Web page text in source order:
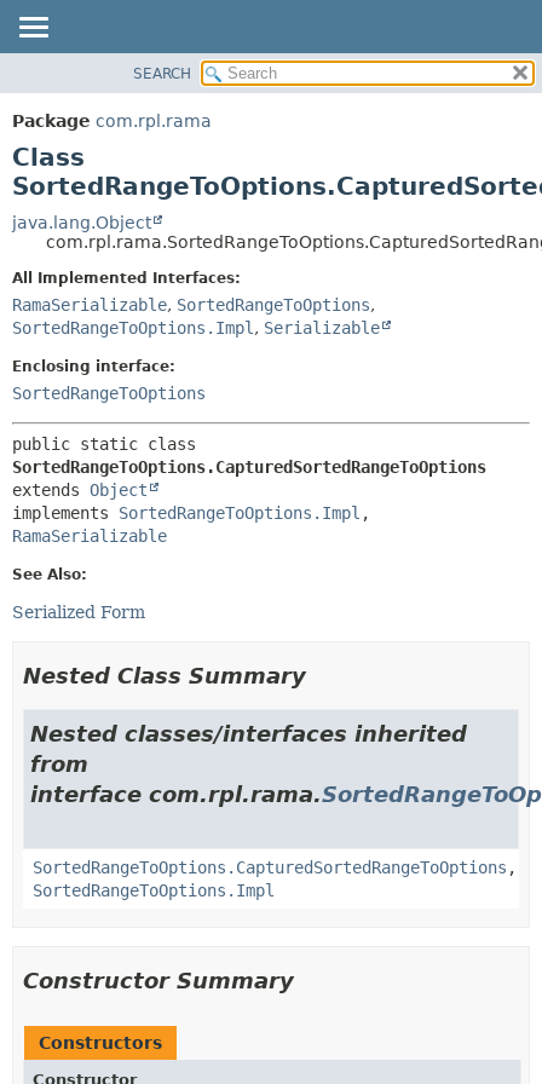
PACKAGE
CLASS
TREE
INDEX
HELP
METHOD
DETAIL:
CONSTR
SEARCH
Package com.rpl.rama
Class
java.lang.Object
All Implemented Interfaces:
RamaSerializable, SortedRangeToOptions,
SortedRangeToOptions.Impl , Serializable
Enclosing interface:
SortedRangeToOptions
SortedRangeToOptions.CapturedSortedRangeToOptions
extends Object
implements SortedRangeToOptions.Impl
RamaSerializable
See Also:
Serialized Form
Nested Class Summary
Nested classes/interfaces inherited
from
interface com.rpl.rama.
SortedRangeToOptions.CapturedSortedRangeToOptions ,
SortedRangeToOptions.Impl
Constructor Summary
Constructors
Constructor